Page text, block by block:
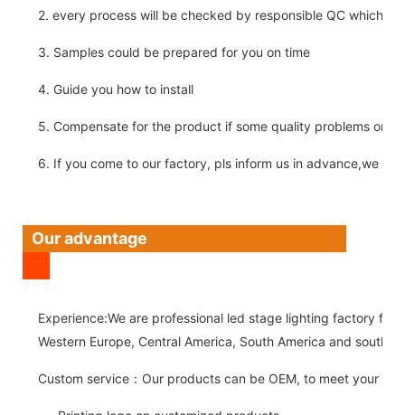
2. every process will be checked by responsible QC which
3. Samples could be prepared for you on time
4. Guide you how to install
5. Compensate for the product if some quality problems on
6. If you come to our factory, pls inform us in advance,we
Our advantage
Experience:We are professional led stage lighting factory
Western Europe, Central America, South America and
Custom service：Our products can be OEM, to meet your